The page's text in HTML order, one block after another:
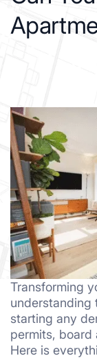
Transforming
understanding
starting any
permits, board
Here is